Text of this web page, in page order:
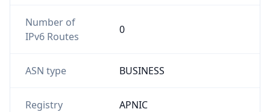
Number of
IPv6 Routes
0
ASN type BUSINESS
Registry APNIC